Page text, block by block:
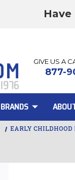
Have
GIVE US A
877-
BRANDS
EARLY